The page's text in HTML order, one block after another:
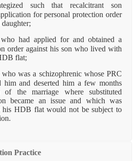
such that recalcitrant son
for personal protection order
had applied for and obtained a
order against his son who lived with
flat;
was a schizophrenic whose PRC
him and deserted him a few months
of the marriage where substituted
became an issue and which was
his HDB flat would not be subject to
Practice